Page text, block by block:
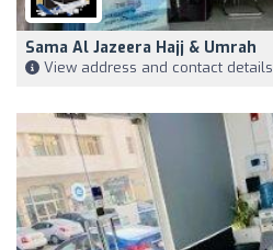
Sama Al Jazeera Hajj & Umrah
View address and contact details